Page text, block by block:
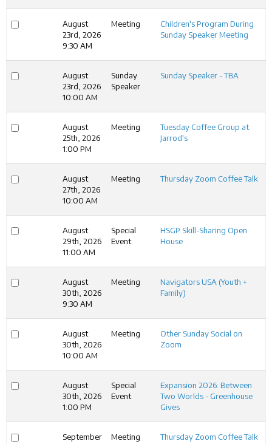
August
23rd, 2026
9:30 AM
Meeting
Children's Program During
Sunday Speaker Meeting
August
23rd, 2026
10:00 AM
Sunday
Speaker
Sunday Speaker - TBA
August
25th, 2026
1:00 PM
Meeting
Tuesday Coffee Group at
Jarrod's
August
27th, 2026
10:00 AM
Meeting Thursday Zoom Coffee Talk
August
29th, 2026
11:00 AM
Special
Event
HSGP Skill-Sharing Open
House
August
30th, 2026
9:30 AM
Meeting
Navigators USA (Youth +
Family)
August
30th, 2026
10:00 AM
Meeting
Other Sunday Social on
Zoom
August
30th, 2026
1:00 PM
Special
Event
Expansion 2026: Between
Two Worlds - Greenhouse
Gives
September
Meeting Thursday Zoom Coffee Talk